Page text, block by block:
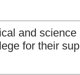
and
for their